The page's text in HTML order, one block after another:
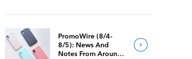
PromoWire (8/4-
8/5): News And
Notes From Around